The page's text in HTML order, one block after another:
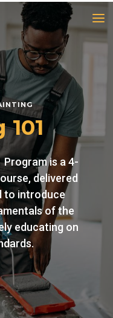
a
Program is a 4-
delivered
to introduce
of the
educating on